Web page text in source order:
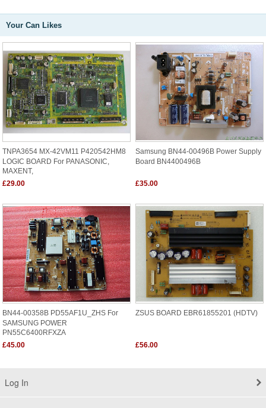
Your Can Likes
TNPA3654 MX-42VM11 P420542HM8
LOGIC BOARD For PANASONIC,
MAXENT,
£29.00
Samsung BN44-00496B Power Supply
Board BN4400496B
£35.00
BN44-00358B PD55AF1U_ZHS For
SAMSUNG POWER
PN55C6400RFXZA
£45.00
ZSUS BOARD EBR61855201 (HDTV)
£56.00
Log In